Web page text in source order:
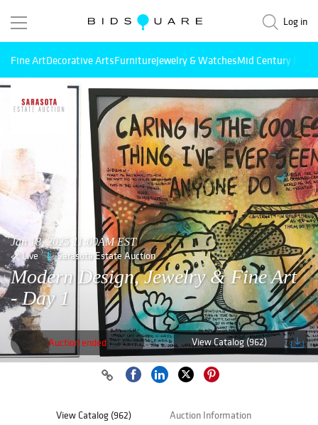
Log in
Fine ArtDecorative ArtsFurnitureJewelry & WatchesMid Century
Jan 18, 2025 11:00AM EST
Live Sarasota Estate Auction
Modern Design, Jewelry & Fine Art
- Day 1
Auction ended View Catalog (962)
View Catalog (962) Auction Information